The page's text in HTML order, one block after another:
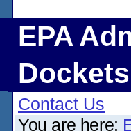
EPA
Dockets
Contact Us
You are here: